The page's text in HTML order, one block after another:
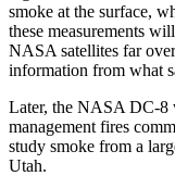
smoke at the surface,
these measurements
NASA satellites far
information from what
Later, the NASA DC-8
management fires
study smoke from a
Utah.